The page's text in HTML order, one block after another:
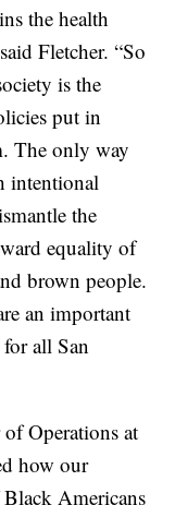
the health
Fletcher. “So
is the
put in
The only way
intentional
the
equality of
brown people.
an important
all San
Operations at
how our
Americans